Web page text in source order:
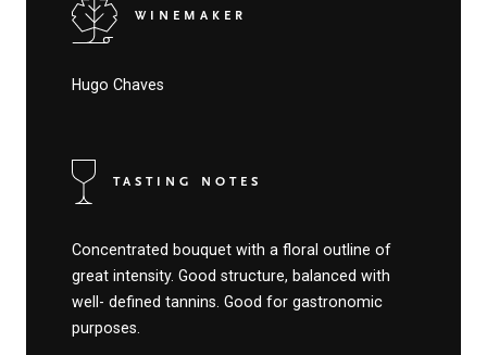
WINEMAKER
Hugo Chaves
TASTING NOTES
Concentrated bouquet with a floral outline of
great intensity. Good structure, balanced with
well- defined tannins. Good for gastronomic
purposes.